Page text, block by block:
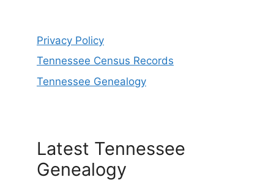
Privacy Policy
Tennessee Census Records
Tennessee Genealogy
Latest Tennessee
Genealogy